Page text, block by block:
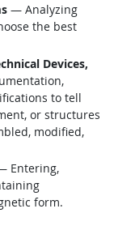
— Analyzing
the best
Devices,
to tell
or structures
modified,
Entering,
form.